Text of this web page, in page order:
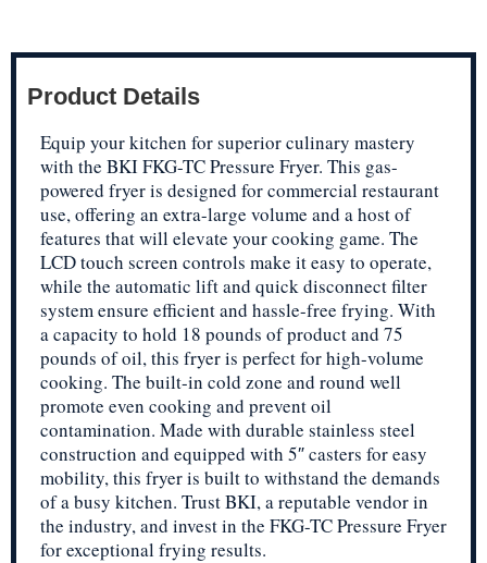
Product Details
Equip your kitchen for superior culinary mastery
with the BKI FKG-TC Pressure Fryer. This gas-
powered fryer is designed for commercial restaurant
use, offering an extra-large volume and a host of
features that will elevate your cooking game. The
LCD touch screen controls make it easy to operate,
while the automatic lift and quick disconnect filter
system ensure efficient and hassle-free frying. With
a capacity to hold 18 pounds of product and 75
pounds of oil, this fryer is perfect for high-volume
cooking. The built-in cold zone and round well
promote even cooking and prevent oil
contamination. Made with durable stainless steel
construction and equipped with 5″ casters for easy
mobility, this fryer is built to withstand the demands
of a busy kitchen. Trust BKI, a reputable vendor in
the industry, and invest in the FKG-TC Pressure Fryer
for exceptional frying results.